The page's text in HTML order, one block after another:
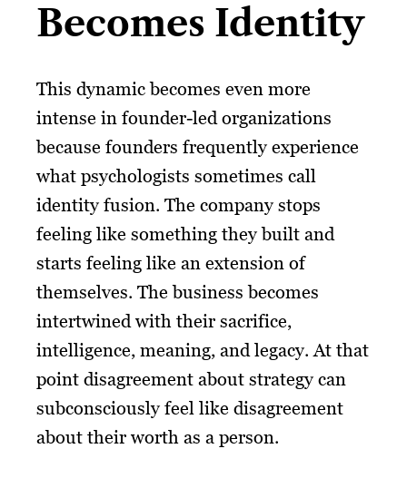
Becomes Identity
This dynamic becomes even more
intense in founder-led organizations
because founders frequently experience
what psychologists sometimes call
identity fusion. The company stops
feeling like something they built and
starts feeling like an extension of
themselves. The business becomes
intertwined with their sacrifice,
intelligence, meaning, and legacy. At that
point disagreement about strategy can
subconsciously feel like disagreement
about their worth as a person.